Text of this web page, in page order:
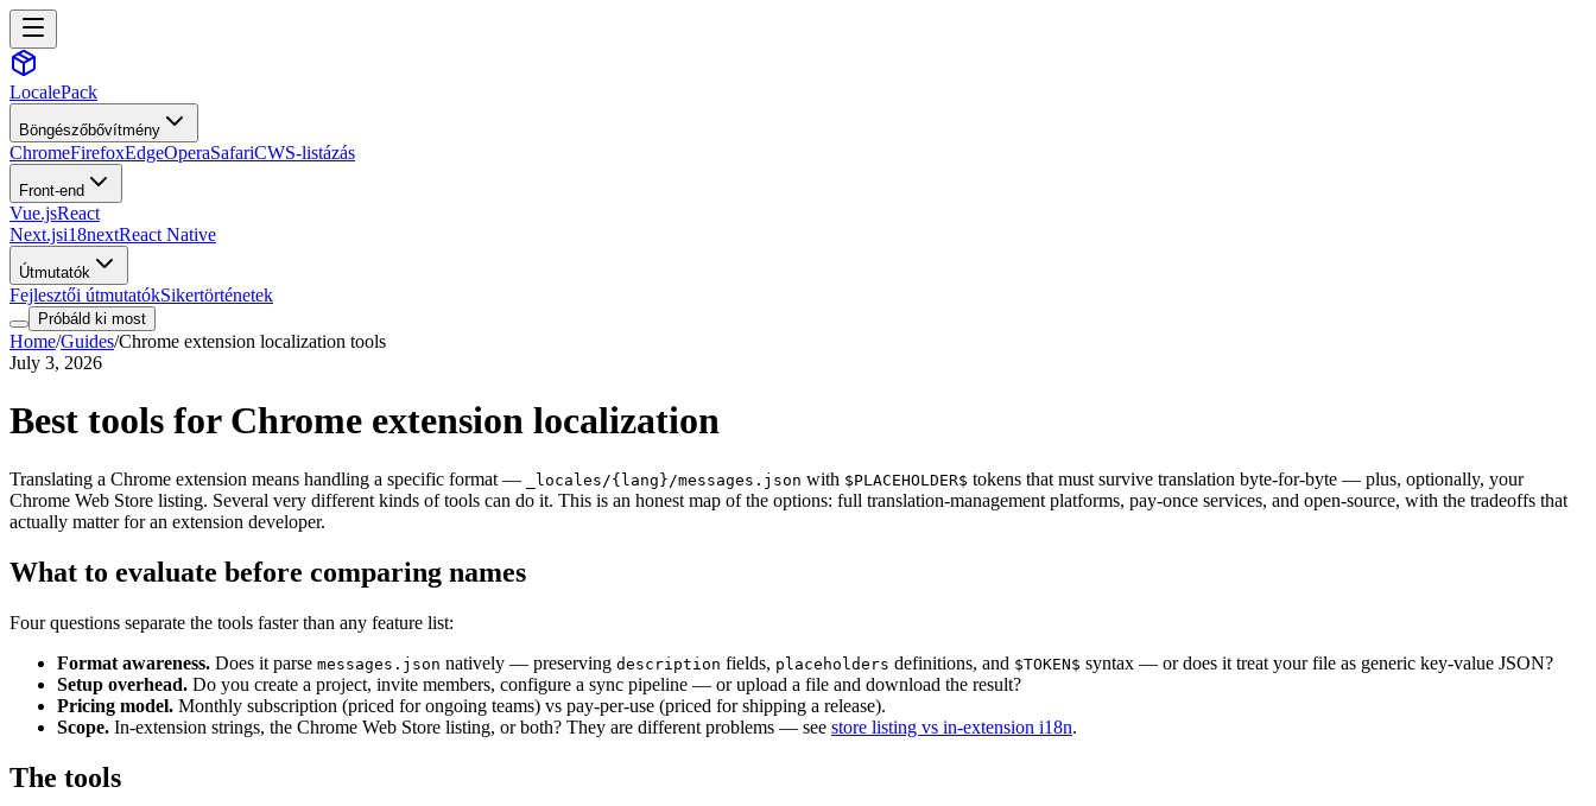
LocalePack
Böngészőbővítmény
ChromeFirefoxEdgeOperaSafariCWS-listázás
Front-end
Vue.jsReact
Next.jsi18nextReact Native
Útmutatók
Fejlesztői útmutatókSikertörténetek
Próbáld ki most
Home/Guides/Chrome extension localization tools
July 3, 2026
Best tools for Chrome extension localization
Translating a Chrome extension means handling a specific format — _locales/{lang}/messages.json with $PLACEHOLDER$ tokens that must survive translation byte-for-byte — plus, optionally, your
Chrome Web Store listing. Several very different kinds of tools can do it. This is an honest map of the options: full translation-management platforms, pay-once services, and open-source, with the tradeoffs that
actually matter for an extension developer.
What to evaluate before comparing names
Four questions separate the tools faster than any feature list:
Format awareness. Does it parse messages.json natively — preserving description fields, placeholders definitions, and $TOKEN$ syntax — or does it treat your file as generic key-value JSON?
Setup overhead. Do you create a project, invite members, configure a sync pipeline — or upload a file and download the result?
Pricing model. Monthly subscription (priced for ongoing teams) vs pay-per-use (priced for shipping a release).
Scope. In-extension strings, the Chrome Web Store listing, or both? They are different problems — see store listing vs in-extension i18n.
The tools